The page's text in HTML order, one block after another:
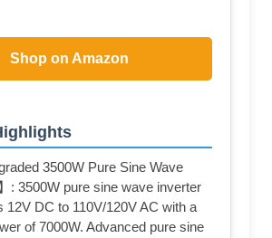
Shop on Amazon
3500W Pure Sine Wave
: 3500W pure sine wave inverter
12V DC to 110V/120V AC with a
of 7000W. Advanced pure sine